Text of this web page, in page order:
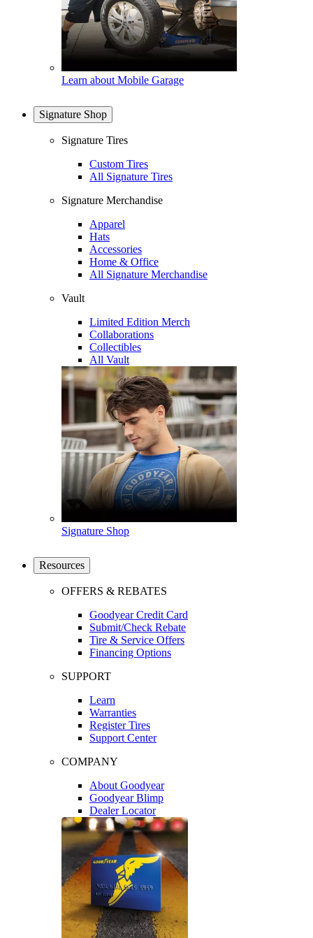
Learn about Mobile Garage
Signature Shop
Signature Tires
Custom Tires
All Signature Tires
Signature Merchandise
Apparel
Hats
Accessories
Home & Office
All Signature Merchandise
Vault
Limited Edition Merch
Collaborations
Collectibles
All Vault
Signature Shop
Resources
OFFERS & REBATES
Goodyear Credit Card
Submit/Check Rebate
Tire & Service Offers
Financing Options
SUPPORT
Learn
Warranties
Register Tires
Support Center
COMPANY
About Goodyear
Goodyear Blimp
Dealer Locator